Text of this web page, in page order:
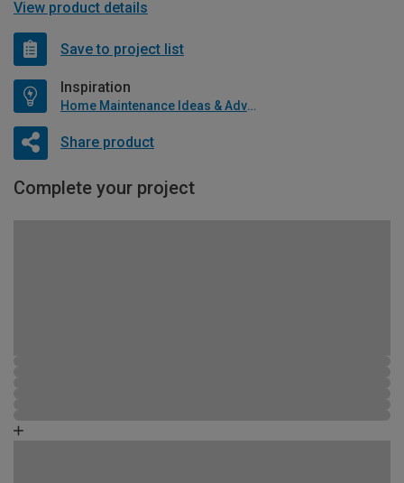
View product details
Save to project list
Inspiration
Home Maintenance Ideas & Advice
Share product
Complete your project